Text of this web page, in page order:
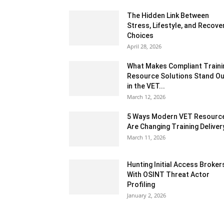
The Hidden Link Between
Stress, Lifestyle, and
Choices
April 28, 2026
What Makes Compliant
Resource Solutions Stand
in the VET...
March 12, 2026
5 Ways Modern VET
Are Changing Training
March 11, 2026
Hunting Initial Access
With OSINT Threat Actor
Profiling
January 2, 2026